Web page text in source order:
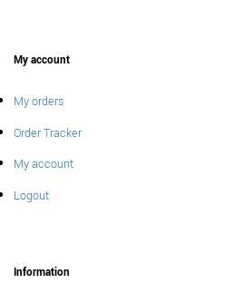
My account
My orders
Order Tracker
My account
Logout
Information